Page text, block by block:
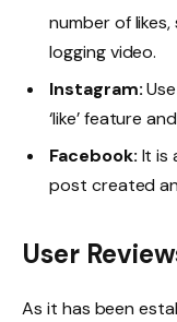
number of
logging video.
Instagram:
‘like’ feature
Facebook: It is
post created
User
As it has been